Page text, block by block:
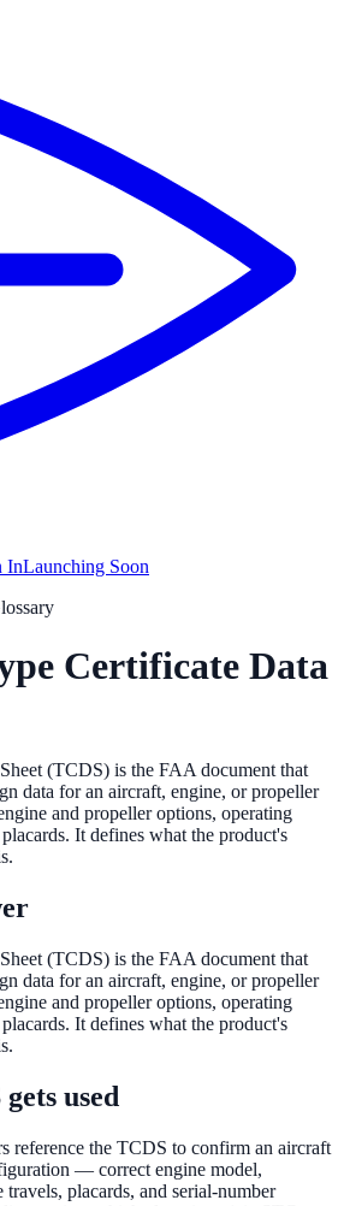
InLaunching Soon
Certificate Data
(TCDS) is the FAA document that
data for an aircraft, engine, or propeller
and propeller options, operating
It defines what the product's
(TCDS) is the FAA document that
data for an aircraft, engine, or propeller
and propeller options, operating
It defines what the product's
used
reference the TCDS to confirm an aircraft
— correct engine model,
placards, and serial-number